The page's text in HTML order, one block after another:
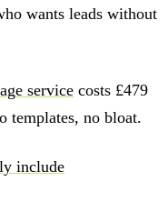
wants leads without
service costs £479
templates, no bloat.
include